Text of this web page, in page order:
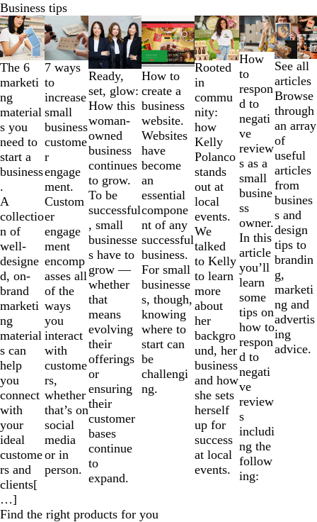
Business tips
The 6
marketi
ng
material
s you
need to
start a
business
.
A
collectio
n of
well-
designe
d, on-
brand
marketi
ng
material
s can
help
you
connect
with
your
ideal
custome
rs and
clients[
…]
7 ways
to
increase
small
business
custome
r
engage
ment.
Custom
er
engage
ment
encomp
asses all
of the
ways
you
interact
with
custome
rs,
whether
that’s on
social
media
or in
person.
Ready,
set, glow:
How this
woman-
owned
business
continues
to grow.
To be
successful
, small
businesse
s have to
grow —
whether
that
means
evolving
their
offerings
or
ensuring
their
customer
bases
continue
to
expand.
How to
create a
business
website.
Websites
have
become
an
essential
compone
nt of any
successful
business.
For small
businesse
s, though,
knowing
where to
start can
be
challengi
ng.
Rooted
in
commu
nity:
how
Kelly
Polanco
stands
out at
local
events.
We
talked
to Kelly
to learn
more
about
her
backgro
und, her
business
and how
she sets
herself
up for
success
at local
events.
How
to
respon
d to
negati
ve
review
s as a
small
busine
ss
owner.
In this
article
you’ll
learn
some
tips on
how to
respon
d to
negati
ve
review
s
includi
ng the
follow
ing:
See all
articles
Browse
through
an array
of
useful
articles
from
busines
s and
design
tips to
brandin
g,
marketi
ng and
advertis
ing
advice.
Slides
1
to
2
of
7
Find the right products for you